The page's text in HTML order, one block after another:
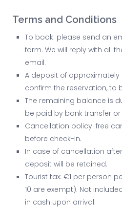
Terms and Conditions
To book: please send an
form. We will reply with all
email.
A deposit of approximately
confirm the reservation, to
The remaining balance is
be paid by bank transfer or
Cancellation policy: free
before check-in.
In case of cancellation
deposit will be retained.
Tourist tax: €1 per person
10 are exempt). Not
in cash upon arrival.